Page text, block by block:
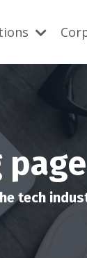
page
tech